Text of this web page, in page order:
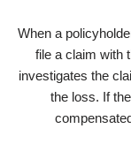
When a
file a claim with
investigates the
the loss. If